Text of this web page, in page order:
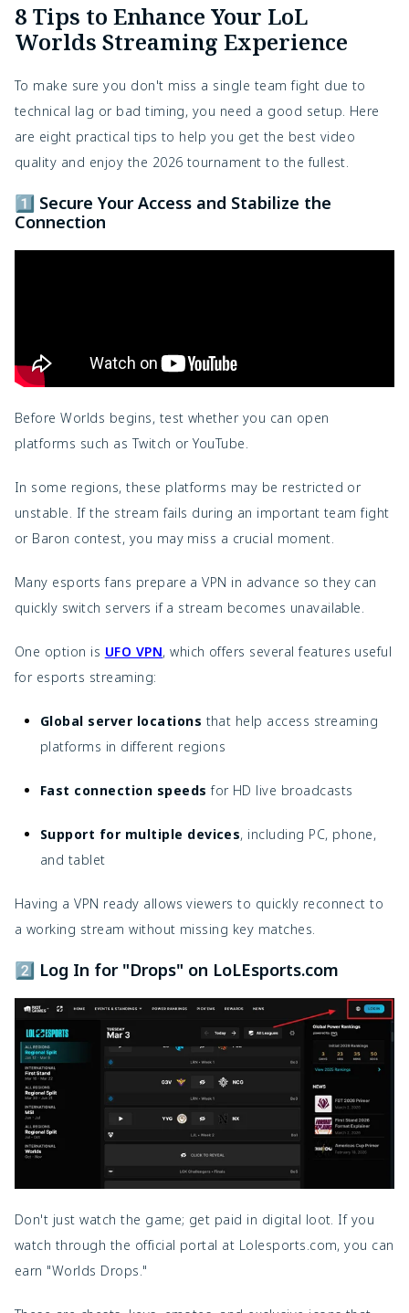
8 Tips to Enhance Your LoL
Worlds Streaming Experience
To make sure you don't miss a single team fight due to
technical lag or bad timing, you need a good setup. Here
are eight practical tips to help you get the best video
quality and enjoy the 2026 tournament to the fullest.
1️⃣ Secure Your Access and Stabilize the
Connection
Before Worlds begins, test whether you can open
platforms such as Twitch orYouTube.
In some regions, these platforms may be restricted or
unstable. If the stream fails during an important team fight
or Baron contest, you may miss a crucial moment.
Many esports fans prepare a VPN in advance so they can
quickly switch servers if a stream becomes unavailable.
One option is UFO VPN, which offers several features useful
for esports streaming:
Global server locations that help access streaming
platforms in different regions
Fast connection speeds for HD live broadcasts
Support for multiple devices, including PC, phone,
and tablet
Having a VPN ready allows viewers to quickly reconnect to
a working stream without missing key matches.
2️⃣ Log In for "Drops" on LoLEsports.com
Don't just watch the game; get paid in digital loot. If you
watch through the official portal at Lolesports.com, you can
earn "Worlds Drops."